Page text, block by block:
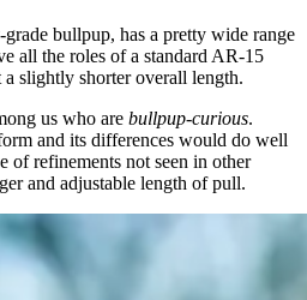
bullpup, has a pretty wide range
all the roles of a standard AR-15
slightly shorter overall length.
us who are bullpup-curious.
and its differences would do well
of refinements not seen in other
and adjustable length of pull.